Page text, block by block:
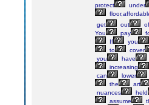
protect
under
get
out
of
You
pay
If
you
to
cover
you
have
increasing
can
lower
the
art
nuances
held
assume